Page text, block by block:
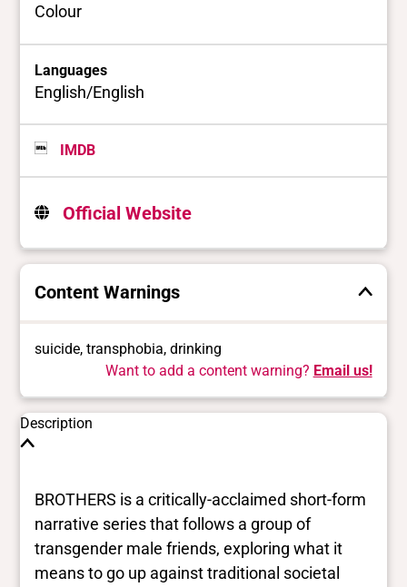
Colour
Languages
English/English
IMDB
Official Website
Content Warnings
suicide, transphobia, drinking
Want to add a content warning? Email us!
Description
BROTHERS is a critically-acclaimed short-form
narrative series that follows a group of
transgender male friends, exploring what it
means to go up against traditional societal